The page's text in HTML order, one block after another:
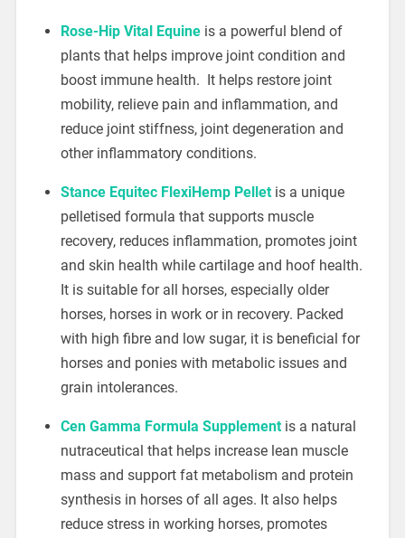
Rose-Hip Vital Equineis a powerful blend of
plants that helps improve joint condition and
boost immune health. It helps restore joint
mobility, relieve pain and inflammation, and
reduce joint stiffness, joint degeneration and
other inflammatory conditions.
Stance Equitec FlexiHemp Pelletis a unique
pelletised formula that supports muscle
recovery, reduces inflammation, promotes joint
and skin health while cartilage and hoof health.
It is suitable for all horses, especially older
horses, horses in work or in recovery. Packed
with high fibre and low sugar, it is beneficial for
horses and ponies with metabolic issues and
grain intolerances.
Cen Gamma Formula Supplementis a natural
nutraceutical that helps increase lean muscle
mass and support fat metabolism and protein
synthesis in horses of all ages. It also helps
reduce stress in working horses, promotes